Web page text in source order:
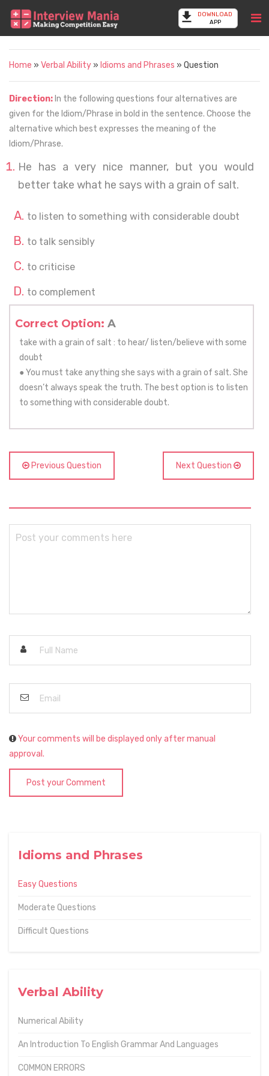
DOWNLOAD
APP
Home » Verbal Ability » Idioms and Phrases » Question
Idioms and Phrases
Easy Questions
Moderate Questions
Difficult Questions
Verbal Ability
Numerical Ability
An Introduction To English Grammar And Languages
COMMON ERRORS
Direction: In the following questions four alternatives are
given for the Idiom/Phrase in bold in the sentence. Choose the
alternative which best expresses the meaning of the
Idiom/Phrase.
He has a very nice manner, but you would
better take what he says with a grain of salt.
to listen to something with considerable doubt
to talk sensibly
to criticise
to complement
Correct Option: A
take with a grain of salt : to hear/ listen/believe with some
doubt
● You must take anything she says with a grain of salt. She
doesn’t always speak the truth. The best option is to listen
to something with considerable doubt.
Previous Question Next Question
Your comments will be displayed only after manual
approval.
Post your Comment